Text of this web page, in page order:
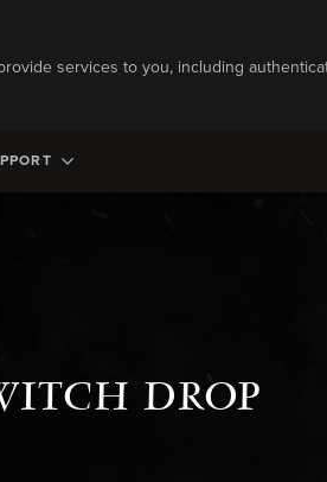
services to you, including
DROP